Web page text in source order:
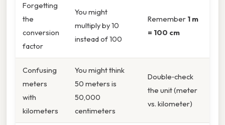
Forgetting
the
conversion
factor
You might
multiply by 10
instead of 100
Remember 1 m
= 100 cm
Confusing
meters
with
kilometers
You might think
50 meters is
50,000
centimeters
Double‑check
the unit (meter
vs. kilometer)